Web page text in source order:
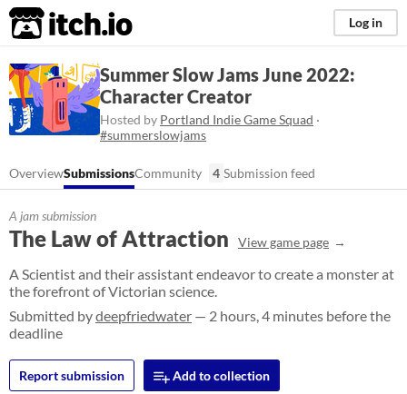
itch.io Log in
Summer Slow Jams June 2022:
Character Creator
Hosted by Portland Indie Game Squad ·
#summerslowjams
OverviewSubmissionsCommunity 4 Submission feed
A jam submission
The Law of Attraction View game page
A Scientist and their assistant endeavor to create a monster at
the forefront of Victorian science.
Submitted bydeepfriedwater — 2 hours, 4 minutes before the
deadline
Report submission Add to collection